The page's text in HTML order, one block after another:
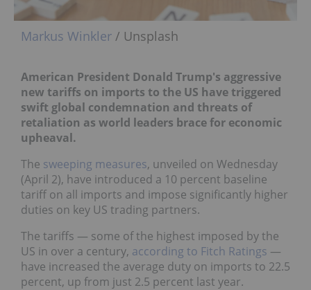
Markus Winkler / Unsplash
American President Donald Trump's aggressive
new tariffs on imports to the US have triggered
swift global condemnation and threats of
retaliation as world leaders brace for economic
upheaval.
The sweeping measures, unveiled on Wednesday
(April 2), have introduced a 10 percent baseline
tariff on all imports and impose significantly higher
duties on key US trading partners.
The tariffs — some of the highest imposed by the
US in over a century, according to Fitch Ratings —
have increased the average duty on imports to 22.5
percent, up from just 2.5 percent last year.